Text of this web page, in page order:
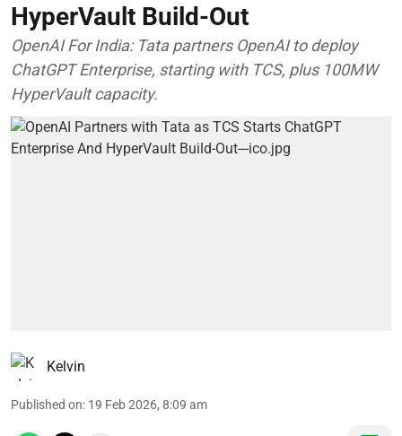
HyperVault Build-Out
OpenAI For India: Tata partners OpenAI to deploy
ChatGPT Enterprise, starting with TCS, plus 100MW
HyperVault capacity.
Kelvin
Published on: 19 Feb 2026, 8:09 am